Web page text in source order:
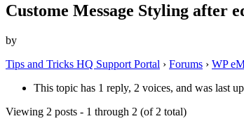
Custome Message Styling after
by
Tips and Tricks HQ Support Portal › Forums › WP
This topic has 1 reply, 2 voices, and was last
Viewing 2 posts - 1 through 2 (of 2 total)